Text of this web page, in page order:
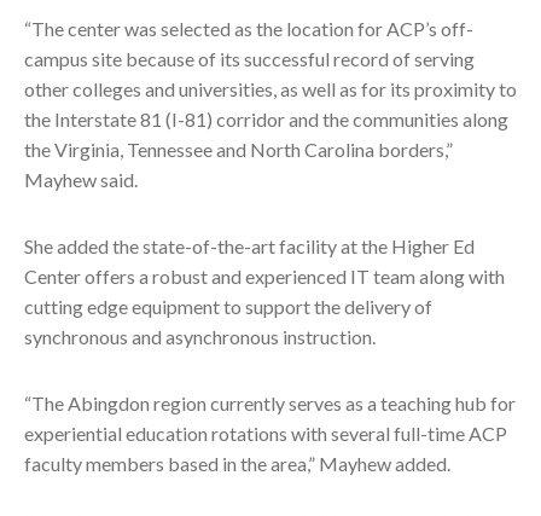
“The center was selected as the location for ACP’s off-
campus site because of its successful record of serving
other colleges and universities, as well as for its proximity to
the Interstate 81 (I-81) corridor and the communities along
the Virginia, Tennessee and North Carolina borders,”
Mayhew said.
She added the state-of-the-art facility at the Higher Ed
Center offers a robust and experienced IT team along with
cutting edge equipment to support the delivery of
synchronous and asynchronous instruction.
“The Abingdon region currently serves as a teaching hub for
experiential education rotations with several full-time ACP
faculty members based in the area,” Mayhew added.